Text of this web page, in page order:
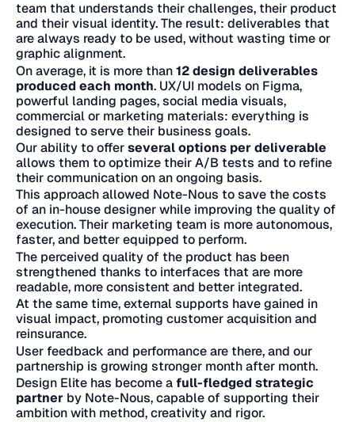
team that understands their challenges, their product
and their visual identity. The result: deliverables that
are always ready to be used, without wasting time or
graphic alignment.
On average, it is more than12 design deliverables
produced each month. UX/UI models on Figma,
powerful landing pages, social media visuals,
commercial or marketing materials: everything is
designed to serve their business goals.
Our ability to offerseveral options per deliverable
allows them to optimize their A/B tests and to refine
their communication on an ongoing basis.
This approach allowed Note-Nous to save the costs
of an in-house designer while improving the quality of
execution. Their marketing team is more autonomous,
faster, and better equipped to perform.
The perceived quality of the product has been
strengthened thanks to interfaces that are more
readable, more consistent and better integrated.
At the same time, external supports have gained in
visual impact, promoting customer acquisition and
reinsurance.
User feedback and performance are there, and our
partnership is growing stronger month after month.
Design Elite has become afull-fledged strategic
partner by Note-Nous, capable of supporting their
ambition with method, creativity and rigor.